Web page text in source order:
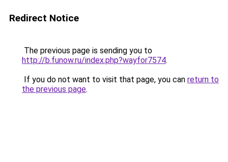
Redirect Notice
The previous page is sending you to
http://b.funow.ru/index.php?wayfor7574.
If you do not want to visit that page, you can return to
the previous page.